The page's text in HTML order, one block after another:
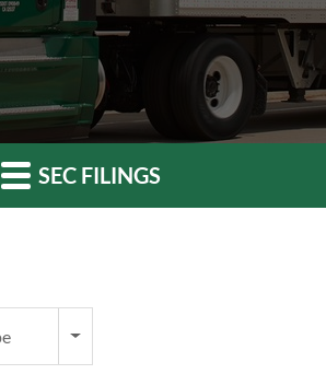
SEC FILINGS